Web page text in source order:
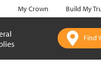
My Crown Build My
Find